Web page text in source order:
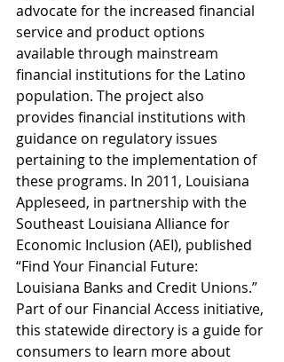
advocate for the increased financial
service and product options
available through mainstream
financial institutions for the Latino
population. The project also
provides financial institutions with
guidance on regulatory issues
pertaining to the implementation of
these programs. In 2011, Louisiana
Appleseed, in partnership with the
Southeast Louisiana Alliance for
Economic Inclusion (AEI), published
“Find Your Financial Future:
Louisiana Banks and Credit Unions.”
Part of our Financial Access initiative,
this statewide directory is a guide for
consumers to learn more about